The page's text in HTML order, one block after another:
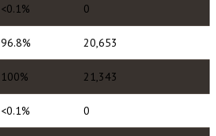
<0.1% 0
96.8% 20,653
100% 21,343
<0.1% 0